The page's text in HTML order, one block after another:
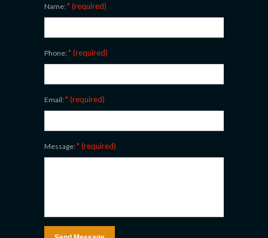
Name:* (required)
Phone:* (required)
Email:* (required)
Message:* (required)